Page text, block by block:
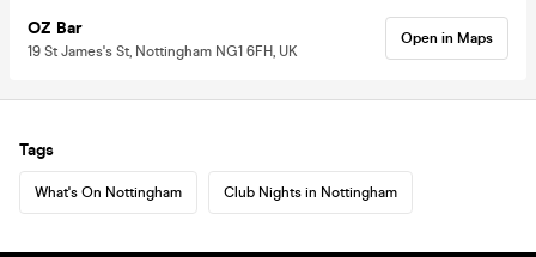
OZ Bar
19 St James's St, Nottingham NG1 6FH, UK
Open in Maps
Tags
What's On Nottingham Club Nights in Nottingham